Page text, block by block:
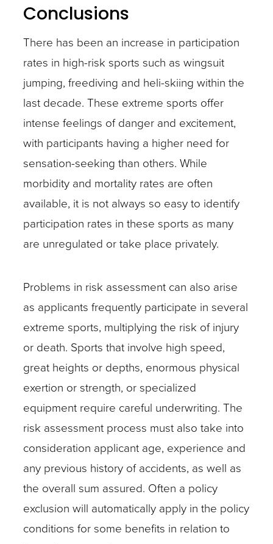
Conclusions
There has been an increase in participation
rates in high-risk sports such as wingsuit
jumping, freediving and heli-skiing within the
last decade. These extreme sports offer
intense feelings of danger and excitement,
with participants having a higher need for
sensation-seeking than others. While
morbidity and mortality rates are often
available, it is not always so easy to identify
participation rates in these sports as many
are unregulated or take place privately.
Problems in risk assessment can also arise
as applicants frequently participate in several
extreme sports, multiplying the risk of injury
or death. Sports that involve high speed,
great heights or depths, enormous physical
exertion or strength, or specialized
equipment require careful underwriting. The
risk assessment process must also take into
consideration applicant age, experience and
any previous history of accidents, as well as
the overall sum assured. Often a policy
exclusion will automatically apply in the policy
conditions for some benefits in relation to